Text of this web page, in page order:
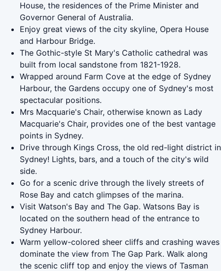
House, the residences of the Prime Minister and
Governor General of Australia.
Enjoy great views of the city skyline, Opera House
and Harbour Bridge.
The Gothic-style St Mary's Catholic cathedral was
built from local sandstone from 1821-1928.
Wrapped around Farm Cove at the edge of Sydney
Harbour, the Gardens occupy one of Sydney's most
spectacular positions.
Mrs Macquarie's Chair, otherwise known as Lady
Macquarie's Chair, provides one of the best vantage
points in Sydney.
Drive through Kings Cross, the old red-light district in
Sydney! Lights, bars, and a touch of the city's wild
side.
Go for a scenic drive through the lively streets of
Rose Bay and catch glimpses of the marina.
Visit Watson's Bay and The Gap. Watsons Bay is
located on the southern head of the entrance to
Sydney Harbour.
Warm yellow-colored sheer cliffs and crashing waves
dominate the view from The Gap Park. Walk along
the scenic cliff top and enjoy the views of Tasman